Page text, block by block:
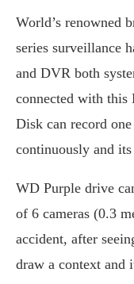
World’s renowned
series surveillance
and DVR both
connected with this
Disk can record
continuously and
WD Purple drive
of 6 cameras (0.3
accident, after
draw a context